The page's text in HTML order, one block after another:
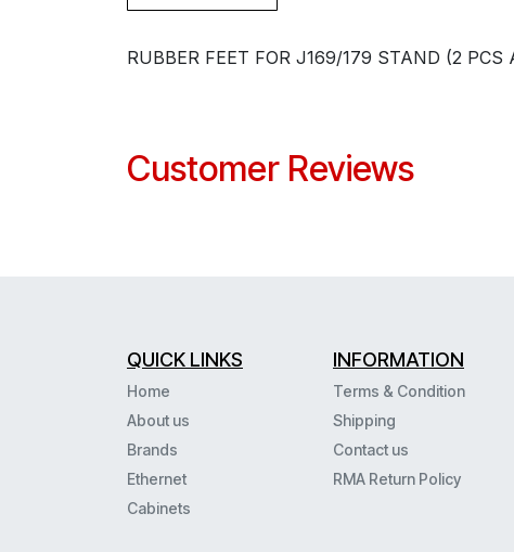
RUBBER FEET FOR J169/179 STAND (2
Customer Reviews
QUICK LINKS
Home
About us
Brands
Ethernet
Cabinets
INFORMATION
Terms & Condition
Shipping
Contact us
RMA Return Policy